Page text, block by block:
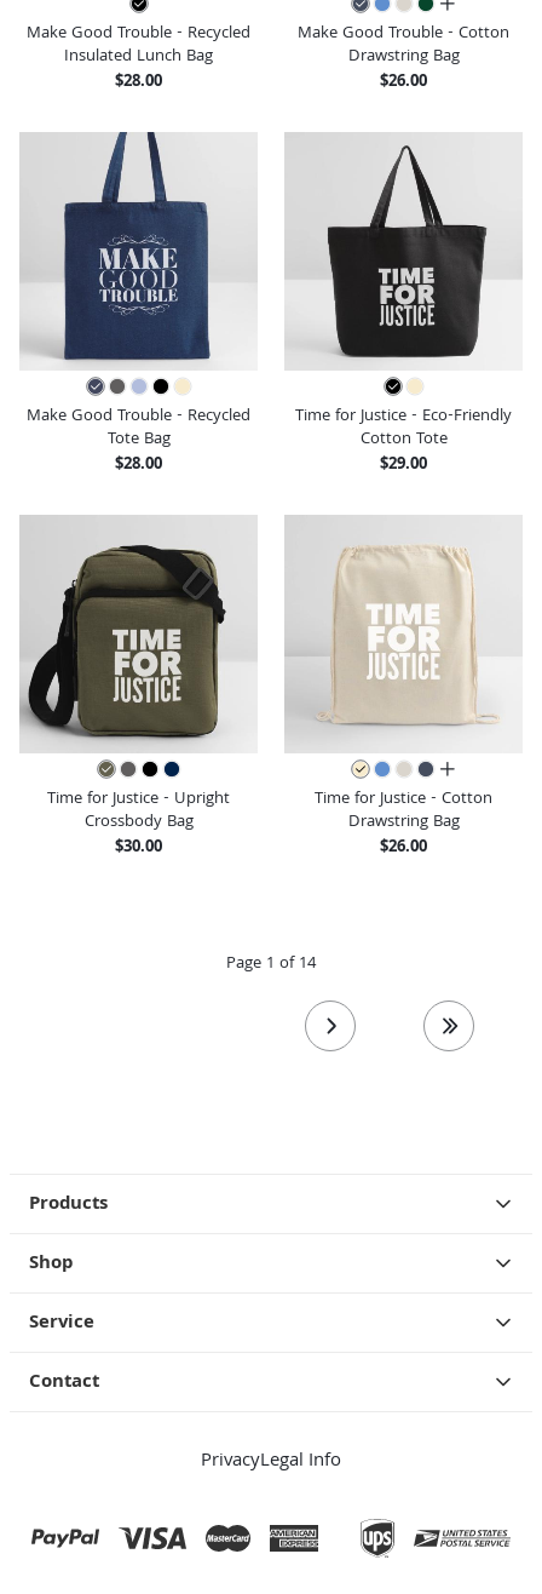
Make Good Trouble - Recycled
Insulated Lunch Bag
$28.00
all colors
Make Good Trouble - Cotton
Drawstring Bag
$26.00
Make Good Trouble - Recycled
Tote Bag
$28.00
Time for Justice - Eco-Friendly
Cotton Tote
$29.00
Time for Justice - Upright
Crossbody Bag
$30.00
all colors
Time for Justice - Cotton
Drawstring Bag
$26.00
Page 1 of 14
next page last page
Products
Shop
Service
Contact
PrivacyLegal Info